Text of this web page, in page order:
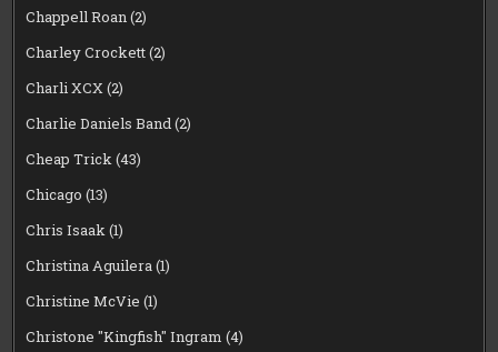
Chappell Roan(2)
Charley Crockett(2)
Charli XCX(2)
Charlie Daniels Band(2)
Cheap Trick(43)
Chicago (13)
Chris Isaak(1)
Christina Aguilera(1)
Christine McVie (1)
Christone "Kingfish" Ingram (4)